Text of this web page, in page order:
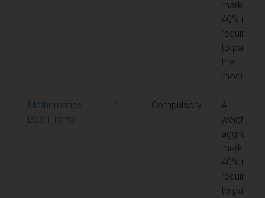
mark of
40% is
required
to pass
the
module
Mathematics
BSc (Hons)
1 Compulsory
A
weighted
aggregate
mark of
40% is
required
to pass